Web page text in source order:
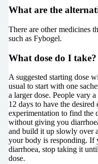
What are the
There are other medicines
such as Fybogel.
What dose do I take?
A suggested starting dose
usual to start with one
a larger dose. People vary
12 days to have the desired
experimentation to find the
without giving you
and build it up slowly over
your body is responding. If
diarrhoea, stop taking it
dose.